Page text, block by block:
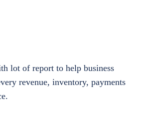
lot of report to help business
revenue, inventory, payments